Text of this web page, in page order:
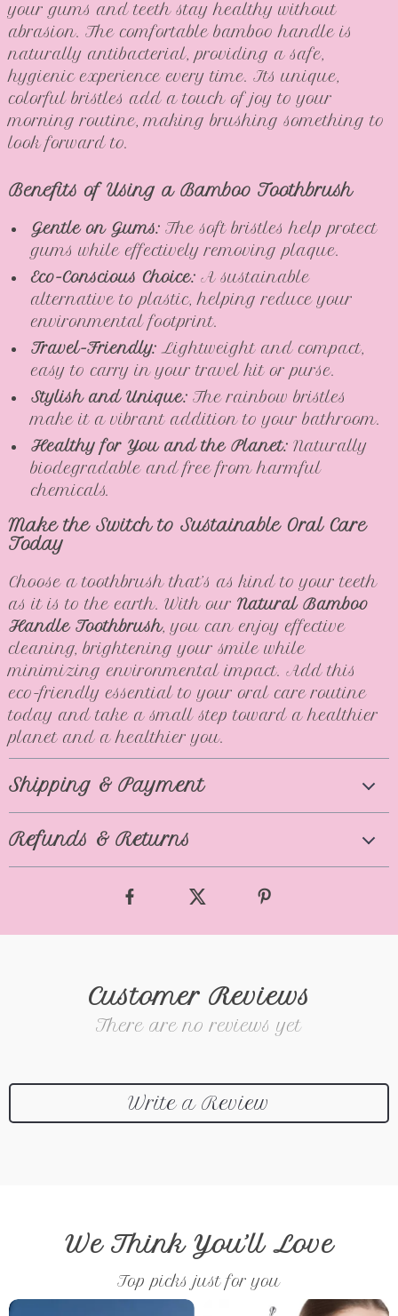
your gums and teeth stay healthy without
abrasion. The comfortable bamboo handle is
naturally antibacterial, providing a safe,
hygienic experience every time. Its unique,
colorful bristles add a touch of joy to your
morning routine, making brushing something to
look forward to.
Benefits of Using a Bamboo Toothbrush
Gentle on Gums: The soft bristles help protect
gums while effectively removing plaque.
Eco-Conscious Choice: A sustainable
alternative to plastic, helping reduce your
environmental footprint.
Travel-Friendly: Lightweight and compact,
easy to carry in your travel kit or purse.
Stylish and Unique: The rainbow bristles
make it a vibrant addition to your bathroom.
Healthy for You and the Planet: Naturally
biodegradable and free from harmful
chemicals.
Make the Switch to Sustainable Oral Care
Today
Choose a toothbrush that’s as kind to your teeth
as it is to the earth. With our Natural Bamboo
Handle Toothbrush, you can enjoy effective
cleaning, brightening your smile while
minimizing environmental impact. Add this
eco-friendly essential to your oral care routine
today and take a small step toward a healthier
planet and a healthier you.
Shipping & Payment
Refunds & Returns
Customer Reviews
There are no reviews yet
Write a Review
We Think You’ll Love
Top picks just for you